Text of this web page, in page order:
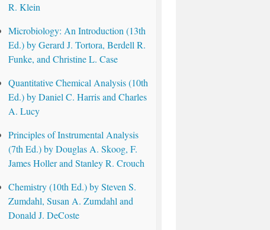
R. Klein
Microbiology: An Introduction (13th
Ed.) by Gerard J. Tortora, Berdell R.
Funke, and Christine L. Case
Quantitative Chemical Analysis (10th
Ed.) by Daniel C. Harris and Charles
A. Lucy
Principles of Instrumental Analysis
(7th Ed.) by Douglas A. Skoog, F.
James Holler and Stanley R. Crouch
Chemistry (10th Ed.) by Steven S.
Zumdahl, Susan A. Zumdahl and
Donald J. DeCoste